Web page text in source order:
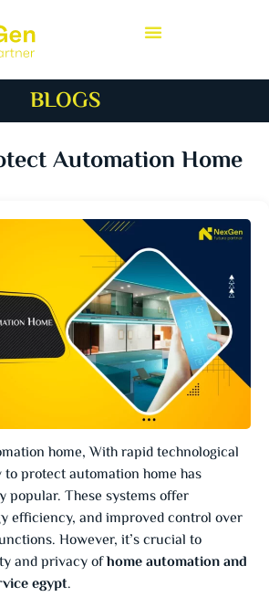
BLOGS
Automation Home
home, With rapid technological
protect automation home has
popular. These systems offer
efficiency, and improved control over
However, it’s crucial to
and privacy ofhome automation and
egypt.